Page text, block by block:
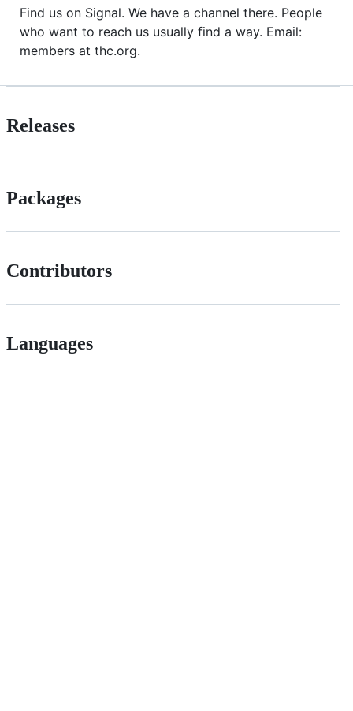
Find us on Signal. We have a channel there. People
who want to reach us usually find a way. Email:
members at thc.org.
Releases
Packages
Contributors
Languages